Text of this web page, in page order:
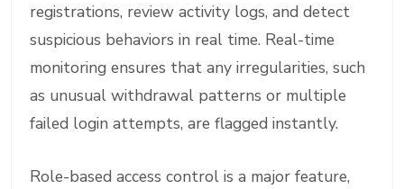
registrations, review activity logs, and detect
suspicious behaviors in real time. Real-time
monitoring ensures that any irregularities, such
as unusual withdrawal patterns or multiple
failed login attempts, are flagged instantly.
Role-based access control is a major feature,